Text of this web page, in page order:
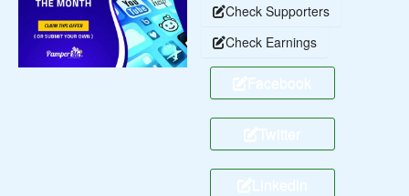
Check Supporters
Check Earnings